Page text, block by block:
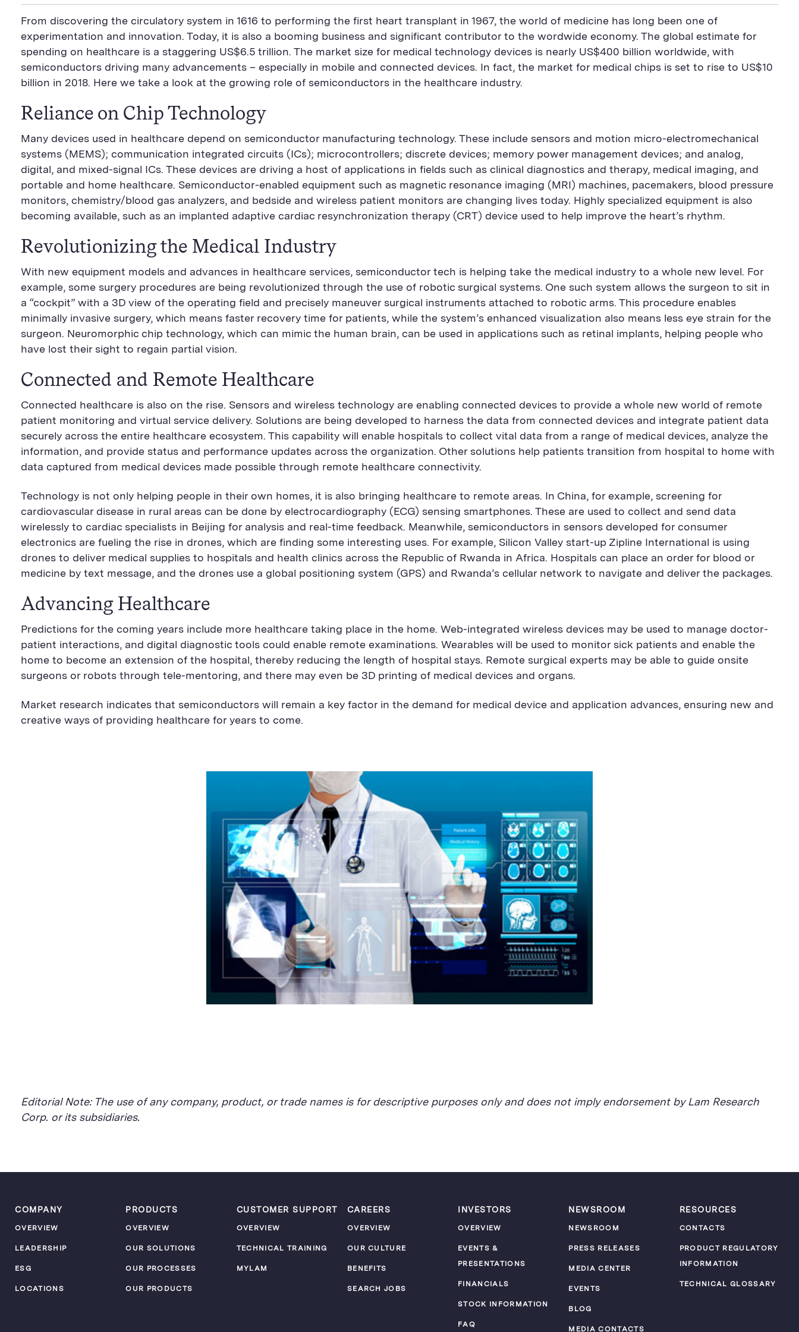
i
t
P
g
e
a
i
l
U
L
S
e
e
c
e
b
o
k
S
h
a
B
u
t
o
n
i
t
t
e
S
h
a
r
u
t
o
n
e
d
n
S
h
a
B
u
t
n
From discovering the circulatory system in 1616 to performing the first heart transplant in 1967, the world of medicine has long been one of
experimentation and innovation. Today, it is also a booming business and significant contributor to the wordwide economy. The global estimate for
spending on healthcare is a staggering US$6.5 trillion. The market size for medical technology devices is nearly US$400 billion worldwide, with
semiconductors driving many advancements – especially in mobile and connected devices. In fact, the market for medical chips is set to rise to US$10
billion in 2018. Here we take a look at the growing role of semiconductors in the healthcare industry.
Reliance on Chip Technology
Many devices used in healthcare depend on semiconductor manufacturing technology. These include sensors and motion micro-electromechanical
systems (MEMS); communication integrated circuits (ICs); microcontrollers; discrete devices; memory power management devices; and analog,
digital, and mixed-signal ICs. These devices are driving a host of applications in fields such as clinical diagnostics and therapy, medical imaging, and
portable and home healthcare. Semiconductor-enabled equipment such as magnetic resonance imaging (MRI) machines, pacemakers, blood pressure
monitors, chemistry/blood gas analyzers, and bedside and wireless patient monitors are changing lives today. Highly specialized equipment is also
becoming available, such as an implanted adaptive cardiac resynchronization therapy (CRT) device used to help improve the heart’s rhythm.
Revolutionizing the Medical Industry
With new equipment models and advances in healthcare services, semiconductor tech is helping take the medical industry to a whole new level. For
example, some surgery procedures are being revolutionized through the use of robotic surgical systems. One such system allows the surgeon to sit in
a “cockpit” with a 3D view of the operating field and precisely maneuver surgical instruments attached to robotic arms. This procedure enables
minimally invasive surgery, which means faster recovery time for patients, while the system’s enhanced visualization also means less eye strain for the
surgeon. Neuromorphic chip technology, which can mimic the human brain, can be used in applications such as retinal implants, helping people who
have lost their sight to regain partial vision.
Connected and Remote Healthcare
Connected healthcare is also on the rise. Sensors and wireless technology are enabling connected devices to provide a whole new world of remote
patient monitoring and virtual service delivery. Solutions are being developed to harness the data from connected devices and integrate patient data
securely across the entire healthcare ecosystem. This capability will enable hospitals to collect vital data from a range of medical devices, analyze the
information, and provide status and performance updates across the organization. Other solutions help patients transition from hospital to home with
data captured from medical devices made possible through remote healthcare connectivity.
Technology is not only helping people in their own homes, it is also bringing healthcare to remote areas. In China, for example, screening for
cardiovascular disease in rural areas can be done by electrocardiography (ECG) sensing smartphones. These are used to collect and send data
wirelessly to cardiac specialists in Beijing for analysis and real-time feedback. Meanwhile, semiconductors in sensors developed for consumer
electronics are fueling the rise in drones, which are finding some interesting uses. For example, Silicon Valley start-up Zipline International is using
drones to deliver medical supplies to hospitals and health clinics across the Republic of Rwanda in Africa. Hospitals can place an order for blood or
medicine by text message, and the drones use a global positioning system (GPS) and Rwanda’s cellular network to navigate and deliver the packages.
Advancing Healthcare
Predictions for the coming years include more healthcare taking place in the home. Web-integrated wireless devices may be used to manage doctor-
patient interactions, and digital diagnostic tools could enable remote examinations. Wearables will be used to monitor sick patients and enable the
home to become an extension of the hospital, thereby reducing the length of hospital stays. Remote surgical experts may be able to guide onsite
surgeons or robots through tele-mentoring, and there may even be 3D printing of medical devices and organs.
Market research indicates that semiconductors will remain a key factor in the demand for medical device and application advances, ensuring new and
creative ways of providing healthcare for years to come.
Editorial Note: The use of any company, product, or trade names is for descriptive purposes only and does not imply endorsement by Lam Research
Corp. or its subsidiaries.
COMPANY
OVERVIEW
LEADERSHIP
ESG
LOCATIONS
PRODUCTS
OVERVIEW
OUR SOLUTIONS
OUR PROCESSES
OUR PRODUCTS
CUSTOMER SUPPORT
OVERVIEW
TECHNICAL TRAINING
MYLAM
CAREERS
OVERVIEW
OUR CULTURE
BENEFITS
SEARCH JOBS
INVESTORS
OVERVIEW
EVENTS &
PRESENTATIONS
FINANCIALS
STOCK INFORMATION
FAQ
NEWSROOM
NEWSROOM
PRESS RELEASES
MEDIA CENTER
EVENTS
BLOG
MEDIA CONTACTS
RESOURCES
CONTACTS
PRODUCT REGULATORY
INFORMATION
TECHNICAL GLOSSARY